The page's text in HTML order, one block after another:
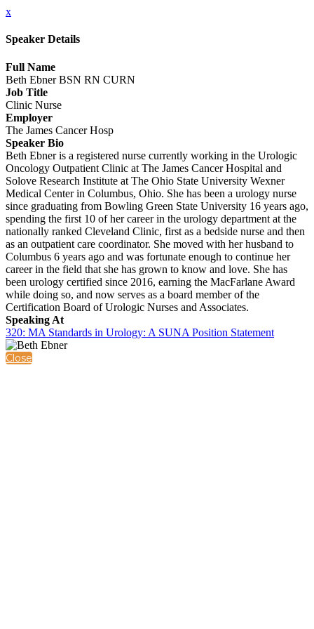
x
Speaker Details
Full Name
Beth Ebner BSN RN CURN
Job Title
Clinic Nurse
Employer
The James Cancer Hosp
Speaker Bio
Beth Ebner is a registered nurse currently working in the Urologic
Oncology Outpatient Clinic at The James Cancer Hospital and
Solove Research Institute at The Ohio State University Wexner
Medical Center in Columbus, Ohio. She has been a urology nurse
since graduating from Bowling Green State University 16 years ago,
spending the first 10 of her career in the urology department at the
nationally ranked Cleveland Clinic, first as a bedside nurse and then
as an outpatient care coordinator. She moved with her husband to
Columbus 6 years ago and was fortunate enough to continue her
career in the field that she has grown to know and love. She has
been urology certified since 2016, earning the MacFarlane Award
while doing so, and now serves as a board member of the
Certification Board of Urologic Nurses and Associates.
Speaking At
320: MA Standards in Urology: A SUNA Position Statement
Close